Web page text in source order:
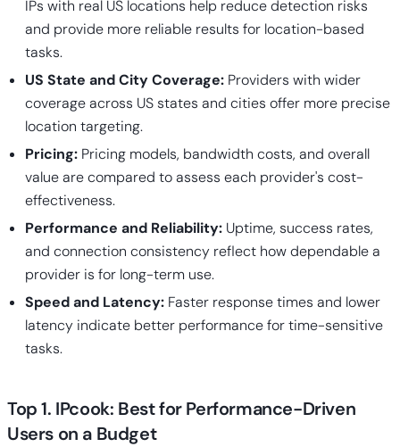
IPs with real US locations help reduce detection risks
and provide more reliable results for location-based
tasks.
US State and City Coverage: Providers with wider
coverage across US states and cities offer more precise
location targeting.
Pricing: Pricing models, bandwidth costs, and overall
value are compared to assess each provider's cost-
effectiveness.
Performance and Reliability: Uptime, success rates,
and connection consistency reflect how dependable a
provider is for long-term use.
Speed and Latency: Faster response times and lower
latency indicate better performance for time-sensitive
tasks.
Top 1. IPcook: Best for Performance-Driven
Users on a Budget